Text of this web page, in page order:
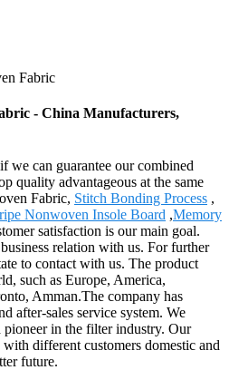
Fabric
- China Manufacturers,
we can guarantee our combined
quality advantageous at the same
Fabric, Stitch Bonding Process ,
Nonwoven Insole Board ,Memory
satisfaction is our main goal.
relation with us. For further
to contact with us. The product
such as Europe, America,
Amman.The company has
after-sales service system. We
in the filter industry. Our
different customers domestic and
future.